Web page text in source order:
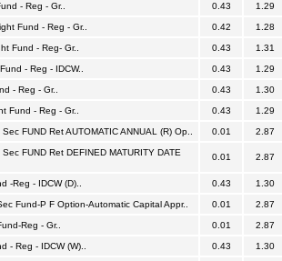
- Reg - Gr.. 0.43 1.29
Fund - Reg - Gr.. 0.42 1.28
Fund - Reg- Gr.. 0.43 1.31
- Reg - IDCW.. 0.43 1.29
- Reg - Gr.. 0.43 1.30
Fund - Reg - Gr.. 0.43 1.29
FUND Ret AUTOMATIC ANNUAL (R) Op.. 0.01 2.87
FUND Ret DEFINED MATURITY DATE
0.01 2.87
-Reg - IDCW (D).. 0.43 1.30
Fund-P F Option-Automatic Capital Appr.. 0.01 2.87
Reg - Gr.. 0.01 2.87
- Reg - IDCW (W).. 0.43 1.30